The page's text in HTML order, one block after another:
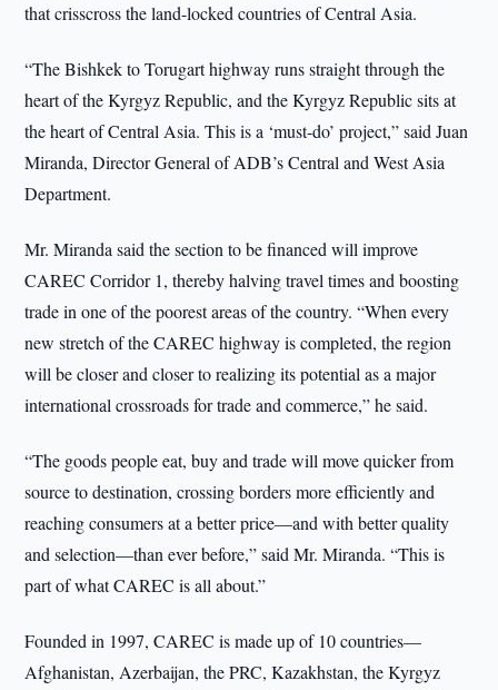
that crisscross the land-locked countries of Central Asia.
“The Bishkek to Torugart highway runs straight through the
heart of the Kyrgyz Republic, and the Kyrgyz Republic sits at
the heart of Central Asia. This is a ‘must-do’ project,” said Juan
Miranda, Director General of ADB’s Central and West Asia
Department.
Mr. Miranda said the section to be financed will improve
CAREC Corridor 1, thereby halving travel times and boosting
trade in one of the poorest areas of the country. “When every
new stretch of the CAREC highway is completed, the region
will be closer and closer to realizing its potential as a major
international crossroads for trade and commerce,” he said.
“The goods people eat, buy and trade will move quicker from
source to destination, crossing borders more efficiently and
reaching consumers at a better price—and with better quality
and selection—than ever before,” said Mr. Miranda. “This is
part of what CAREC is all about.”
Founded in 1997, CAREC is made up of 10 countries—
Afghanistan, Azerbaijan, the PRC, Kazakhstan, the Kyrgyz